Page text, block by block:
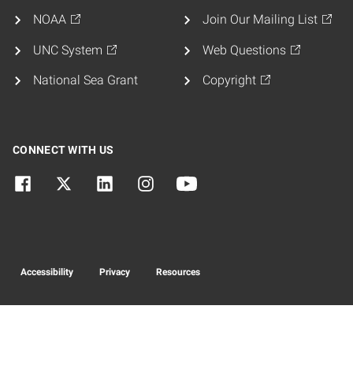
NOAA
UNC System
National Sea Grant
Join Our Mailing List
Web Questions
Copyright
CONNECT WITH US
Accessibility Privacy Resources